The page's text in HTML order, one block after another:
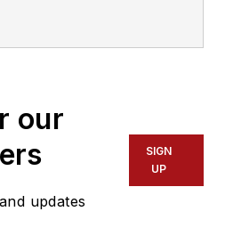
our
updates
SIGN
UP